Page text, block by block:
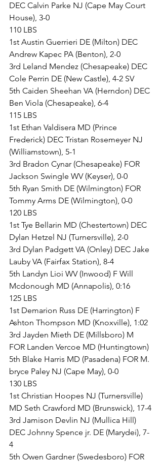
DEC Calvin Parke NJ (Cape May Court
House), 3-0
110 LBS
1st Austin Guerrieri DE (Milton) DEC
Andrew Kapec PA (Benton), 2-0
3rd Leland Mendez (Chesapeake) DEC
Cole Perrin DE (New Castle), 4-2 SV
5th Caiden Sheehan VA (Herndon) DEC
Ben Viola (Chesapeake), 6-4
115 LBS
1st Ethan Valdisera MD (Prince
Frederick) DEC Tristan Rosemeyer NJ
(Williamstown), 5-1
3rd Bradon Cynar (Chesapeake) FOR
Jackson Swingle WV (Keyser), 0-0
5th Ryan Smith DE (Wilmington) FOR
Tommy Arms DE (Wilmington), 0-0
120 LBS
1st Tye Bellarin MD (Chestertown) DEC
Dylan Hetzel NJ (Turnersville), 2-0
3rd Dylan Padgett VA (Onley) DEC Jake
Lauby VA (Fairfax Station), 8-4
5th Landyn Lioi WV (Inwood) F Will
Mcdonough MD (Annapolis), 0:16
125 LBS
1st Demarion Russ DE (Harrington) F
Ashton Thompson MD (Knoxville), 1:02
3rd Jayden Mieth DE (Millsboro) M
FOR Landen Vercoe MD (Huntingtown)
5th Blake Harris MD (Pasadena) FOR M.
bryce Paley NJ (Cape May), 0-0
130 LBS
1st Christian Hoopes NJ (Turnersville)
MD Seth Crawford MD (Brunswick), 17-4
3rd Jamison Devlin NJ (Mullica Hill)
DEC Johnny Spence jr. DE (Marydei), 7-
4
5th Owen Gardner (Swedesboro) FOR